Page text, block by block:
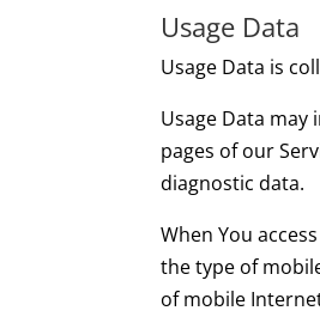
Usage Data
Usage Data is
Usage Data may
pages of our
diagnostic data.
When You
the type of
of mobile